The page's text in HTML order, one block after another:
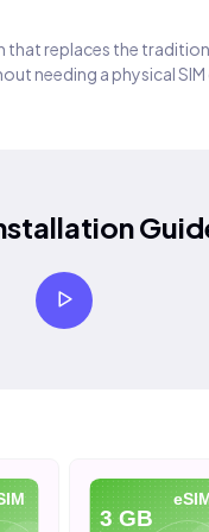
replaces the
needing a physical SIM
3 GB